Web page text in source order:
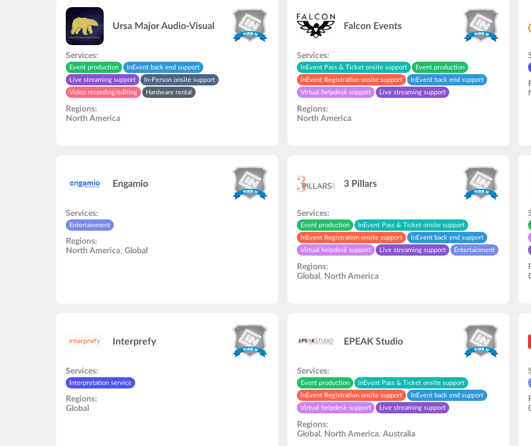
Ursa Major Audio-Visual
Services:
Event production
InEvent back end support
Live streaming support
In-Person onsite support
Video recording/editing
Hardware rental
Virtual helpdesk support
Audio and video studio
Regions:
North America
Falcon Events
Services:
InEvent Pass & Ticket onsite support
Event production
InEvent Registration onsite support
InEvent back end support
Virtual helpdesk support
Live streaming support
Speakers rehearsal
Video recording/editing
Regions:
North America
Engamio
Services:
Entertainment
Regions:
North America, Global
3 Pillars
Services:
Event production
InEvent Pass & Ticket onsite support
InEvent Registration onsite support
InEvent back end support
Virtual helpdesk support
Live streaming support
Entertainment
Speakers rehearsal
Audio and video studio
Video recording/editing
Regions:
Global , North America
Interprefy
Services:
Interpretation service
Regions:
Global
EPEAK Studio
Services:
Event production
InEvent Pass & Ticket onsite support
InEvent Registration onsite support
InEvent back end support
Virtual helpdesk support
Live streaming support
Speakers rehearsal
Zapier automation support
Regions:
Global , North America, Australia